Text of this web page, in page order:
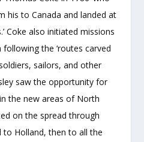
his to Canada and landed at
Coke also initiated missions
the ‘routes carved
sailors, and other
saw the opportunity for
the new areas of North
on the spread through
to Holland, then to all the